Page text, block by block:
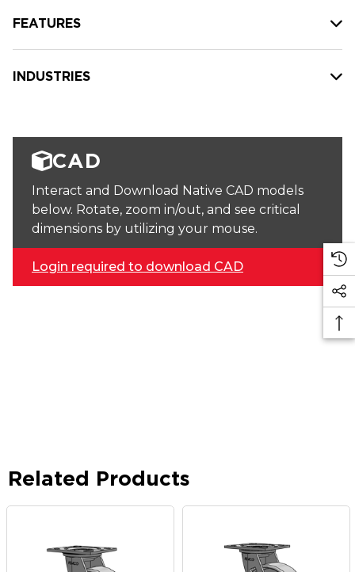
FEATURES
INDUSTRIES
CAD
Interact and Download Native CAD models
below. Rotate, zoom in/out, and see critical
dimensions by utilizing your mouse.
Login required to download CAD
Related Products